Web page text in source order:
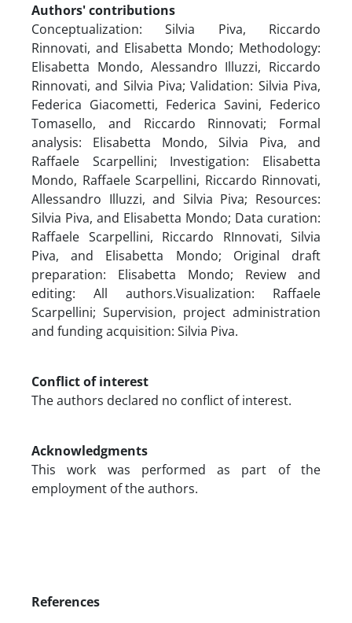
Authors' contributions
Conceptualization: Silvia Piva, Riccardo
Rinnovati, and Elisabetta Mondo; Methodology:
Elisabetta Mondo, Alessandro Illuzzi, Riccardo
Rinnovati, and Silvia Piva; Validation: Silvia Piva,
Federica Giacometti, Federica Savini, Federico
Tomasello, and Riccardo Rinnovati; Formal
analysis: Elisabetta Mondo, Silvia Piva, and
Raffaele Scarpellini; Investigation: Elisabetta
Mondo, Raffaele Scarpellini, Riccardo Rinnovati,
Allessandro Illuzzi, and Silvia Piva; Resources:
Silvia Piva, and Elisabetta Mondo; Data curation:
Raffaele Scarpellini, Riccardo RInnovati, Silvia
Piva, and Elisabetta Mondo; Original draft
preparation: Elisabetta Mondo; Review and
editing: All authors.Visualization: Raffaele
Scarpellini; Supervision, project administration
and funding acquisition: Silvia Piva.
Conflict of interest
The authors declared no conflict of interest.
Acknowledgments
This work was performed as part of the
employment of the authors.
References